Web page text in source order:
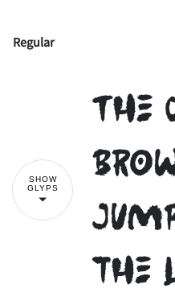
Regular
SHOW
GLYPS
The
the